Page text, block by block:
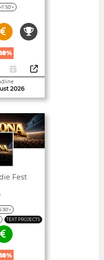
50'<
2026
Fest
30'<
TEXT PROJECTS